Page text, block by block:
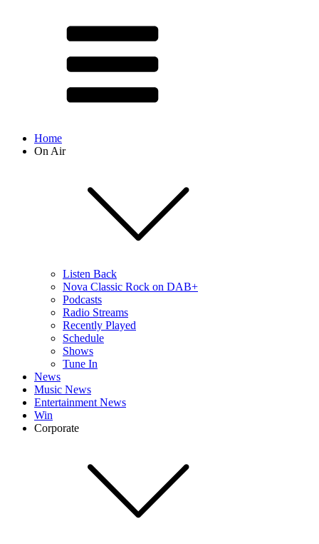
Home
On Air
Listen Back
Nova Classic Rock on DAB+
Podcasts
Radio Streams
Recently Played
Schedule
Shows
Tune In
News
Music News
Entertainment News
Win
Corporate